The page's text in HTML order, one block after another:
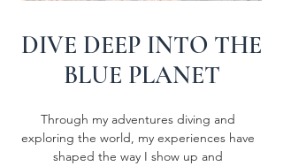
DIVE DEEP INTO THE
BLUE PLANET
Through my adventures diving and
exploring the world, my experiences have
shaped the way I show up and